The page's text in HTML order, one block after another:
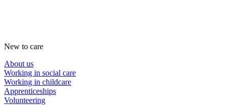
New to care
About us
Working in social care
Working in childcare
Apprenticeships
Volunteering